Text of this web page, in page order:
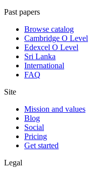
Past papers
Browse catalog
Cambridge O Level
Edexcel O Level
Sri Lanka
International
FAQ
Site
Mission and values
Blog
Social
Pricing
Get started
Legal